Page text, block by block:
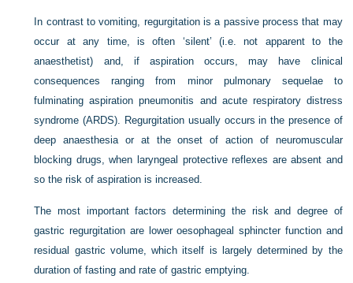
In contrast to vomiting, regurgitation is a passive process that may
occur at any time, is often ‘silent’ (i.e. not apparent to the
anaesthetist) and, if aspiration occurs, may have clinical
consequences ranging from minor pulmonary sequelae to
fulminating aspiration pneumonitis and acute respiratory distress
syndrome (ARDS). Regurgitation usually occurs in the presence of
deep anaesthesia or at the onset of action of neuromuscular
blocking drugs, when laryngeal protective reflexes are absent and
so the risk of aspiration is increased.
The most important factors determining the risk and degree of
gastric regurgitation are lower oesophageal sphincter function and
residual gastric volume, which itself is largely determined by the
duration of fasting and rate of gastric emptying.